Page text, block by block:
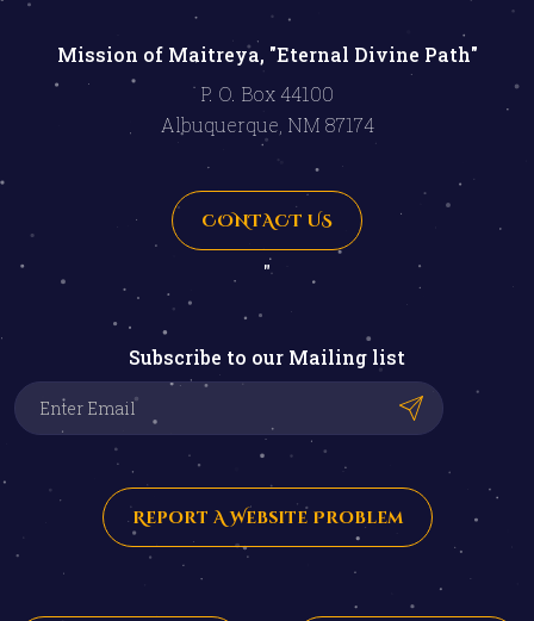
Mission of Maitreya, "Eternal Divine Path"
P. O. Box 44100
Albuquerque, NM 87174
CONTACT US
"
Subscribe to our Mailing list
Report A Website Problem